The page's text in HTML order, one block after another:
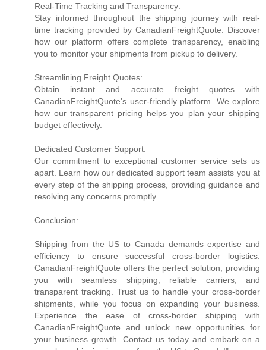
Real-Time Tracking and Transparency:
Stay informed throughout the shipping journey with real-
time tracking provided by CanadianFreightQuote. Discover
how our platform offers complete transparency, enabling
you to monitor your shipments from pickup to delivery.
Streamlining Freight Quotes:
Obtain instant and accurate freight quotes with
CanadianFreightQuote's user-friendly platform. We explore
how our transparent pricing helps you plan your shipping
budget effectively.
Dedicated Customer Support:
Our commitment to exceptional customer service sets us
apart. Learn how our dedicated support team assists you at
every step of the shipping process, providing guidance and
resolving any concerns promptly.
Conclusion:
Shipping from the US to Canada demands expertise and
efficiency to ensure successful cross-border logistics.
CanadianFreightQuote offers the perfect solution, providing
you with seamless shipping, reliable carriers, and
transparent tracking. Trust us to handle your cross-border
shipments, while you focus on expanding your business.
Experience the ease of cross-border shipping with
CanadianFreightQuote and unlock new opportunities for
your business growth. Contact us today and embark on a